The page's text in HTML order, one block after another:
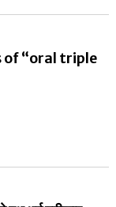
of “oral triple